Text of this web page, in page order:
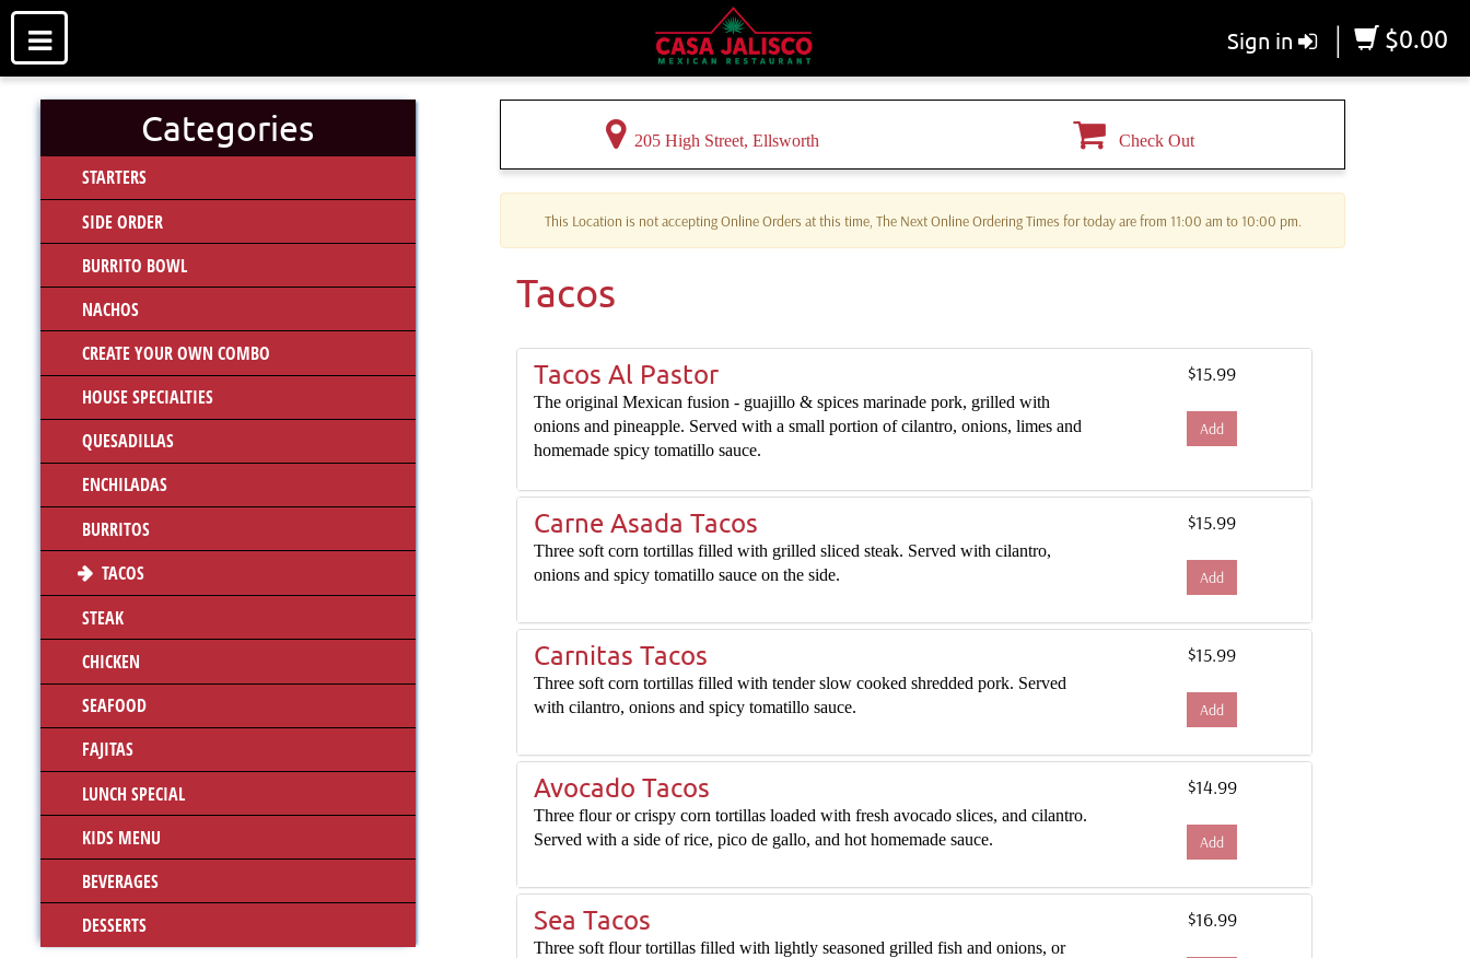
$0.00
Sign in |
Categories
STARTERS
SIDE ORDER
BURRITO BOWL
NACHOS
CREATE YOUR OWN COMBO
HOUSE SPECIALTIES
QUESADILLAS
ENCHILADAS
BURRITOS
TACOS
STEAK
CHICKEN
SEAFOOD
FAJITAS
LUNCH SPECIAL
KIDS MENU
BEVERAGES
DESSERTS
205 High Street, Ellsworth Check Out
This Location is not accepting Online Orders at this time, The Next Online Ordering Times for today are from 11:00 am to 10:00 pm.
Tacos
Tacos Al Pastor
The original Mexican fusion - guajillo & spices marinade pork, grilled with
onions and pineapple. Served with a small portion of cilantro, onions, limes and
homemade spicy tomatillo sauce.
$15.99
Add
Carne Asada Tacos
Three soft corn tortillas filled with grilled sliced steak. Served with cilantro,
onions and spicy tomatillo sauce on the side.
$15.99
Add
Carnitas Tacos
Three soft corn tortillas filled with tender slow cooked shredded pork. Served
with cilantro, onions and spicy tomatillo sauce.
$15.99
Add
Avocado Tacos
Three flour or crispy corn tortillas loaded with fresh avocado slices, and cilantro.
Served with a side of rice, pico de gallo, and hot homemade sauce.
$14.99
Add
Sea Tacos
Three soft flour tortillas filled with lightly seasoned grilled fish and onions, or
$16.99